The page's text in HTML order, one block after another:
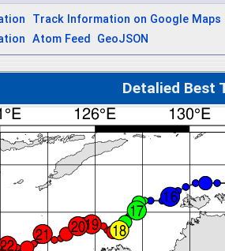
Track Information on Google Maps
Atom Feed GeoJSON
Detalied Best